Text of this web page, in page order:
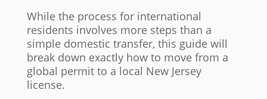
While the process for international
residents involves more steps than a
simple domestic transfer, this guide will
break down exactly how to move from a
global permit to a local New Jersey
license.